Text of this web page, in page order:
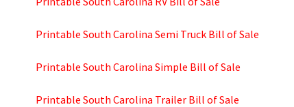
Printable South Carolina Semi Truck Bill of Sale
Printable South Carolina Simple Bill of Sale
Printable South Carolina Trailer Bill of Sale